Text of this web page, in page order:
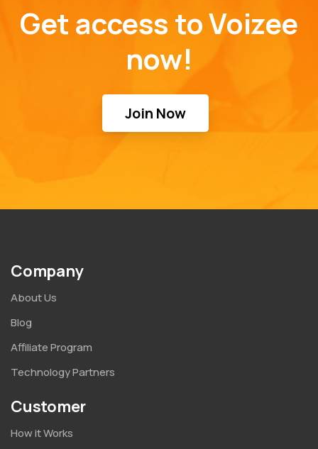
Get access to Voizee
now!
Join Now
Company
About Us
Blog
Affiliate Program
Technology Partners
Customer
How it Works